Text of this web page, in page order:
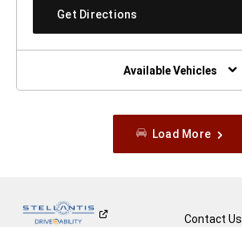
Get Directions
New
Window)
Available Vehicles
Load More
ContactUs